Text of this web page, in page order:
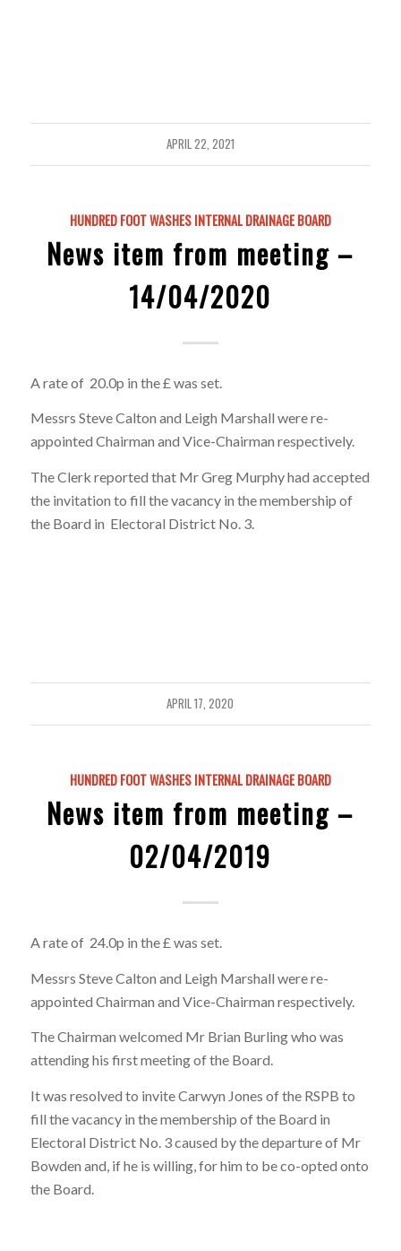
APRIL 22, 2021
HUNDRED FOOT WASHES INTERNAL DRAINAGE BOARD
News item from meeting –
14/04/2020
A rate of 20.0p in the £ was set.
Messrs Steve Calton and Leigh Marshall were re-
appointed Chairman and Vice-Chairman respectively.
The Clerk reported that Mr Greg Murphy had accepted
the invitation to fill the vacancy in the membership of
the Board in Electoral District No. 3.
APRIL 17, 2020
HUNDRED FOOT WASHES INTERNAL DRAINAGE BOARD
News item from meeting –
02/04/2019
A rate of 24.0p in the £ was set.
Messrs Steve Calton and Leigh Marshall were re-
appointed Chairman and Vice-Chairman respectively.
The Chairman welcomed Mr Brian Burling who was
attending his first meeting of the Board.
It was resolved to invite Carwyn Jones of the RSPB to
fill the vacancy in the membership of the Board in
Electoral District No. 3 caused by the departure of Mr
Bowden and, if he is willing, for him to be co-opted onto
the Board.